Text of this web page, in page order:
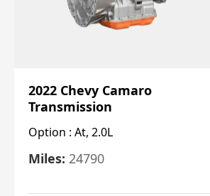
2022 Chevy Camaro
Transmission
Option : At, 2.0L
Miles: 24790